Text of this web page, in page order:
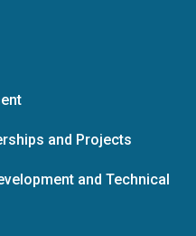
and Projects
and Technical